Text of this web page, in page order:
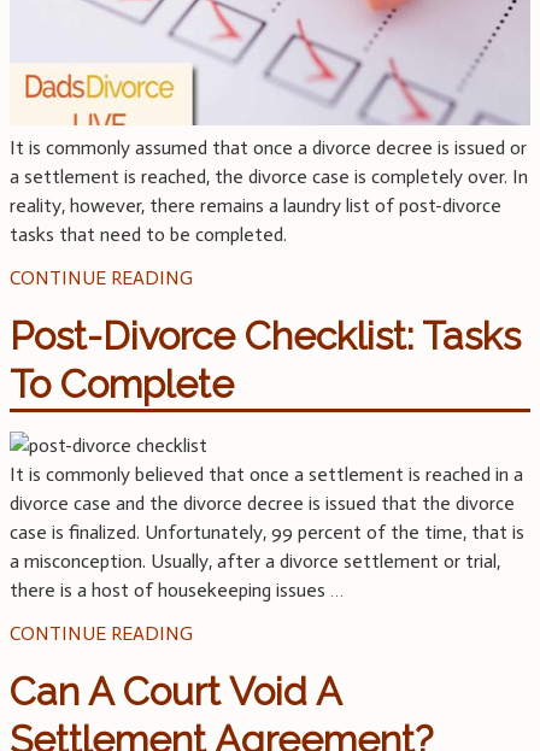
It is commonly assumed that once a divorce decree is issued or
a settlement is reached, the divorce case is completely over. In
reality, however, there remains a laundry list of post-divorce
tasks that need to be completed.
CONTINUE READING
Post-Divorce Checklist: Tasks
To Complete
It is commonly believed that once a settlement is reached in a
divorce case and the divorce decree is issued that the divorce
case is finalized. Unfortunately, 99 percent of the time, that is
a misconception. Usually, after a divorce settlement or trial,
there is a host of housekeeping issues …
CONTINUE READING
Can A Court Void A
Settlement Agreement?